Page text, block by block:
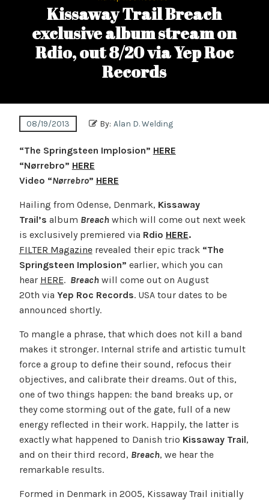
Kissaway Trail Breach
exclusive album stream on
Rdio, out 8/20 via Yep Roc
Records
08/19/2013 By: Alan D. Welding
“The Springsteen Implosion” HERE
“Nørrebro” HERE
Video “Nørrebro” HERE
Hailing from Odense, Denmark, Kissaway
Trail’s album Breach which will come out next week
is exclusively premiered via Rdio HERE.
FILTER Magazinerevealed their epic track “The
Springsteen Implosion” earlier, which you can
hear HERE. Breachwill come out on August
20th via Yep Roc Records. USA tour dates to be
announced shortly.
To mangle a phrase, that which does not kill a band
makes it stronger. Internal strife and artistic tumult
force a group to define their sound, refocus their
objectives, and calibrate their dreams. Out of this,
one of two things happen: the band breaks up, or
they come storming out of the gate, full of a new
energy reflected in their work. Happily, the latter is
exactly what happened to Danish trio Kissaway Trail,
and on their third record, Breach, we hear the
remarkable results.
Formed in Denmark in 2005, Kissaway Trail initially